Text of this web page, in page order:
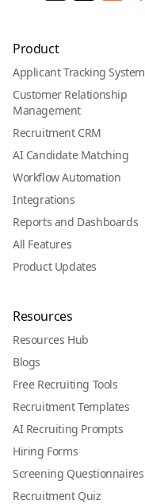
Product
Applicant Tracking System
Customer Relationship
Management
Recruitment CRM
AI Candidate Matching
Workflow Automation
Integrations
Reports and Dashboards
All Features
Product Updates
Resources
Resources Hub
Blogs
Free Recruiting Tools
Recruitment Templates
AI Recruiting Prompts
Hiring Forms
Screening Questionnaires
Recruitment Quiz